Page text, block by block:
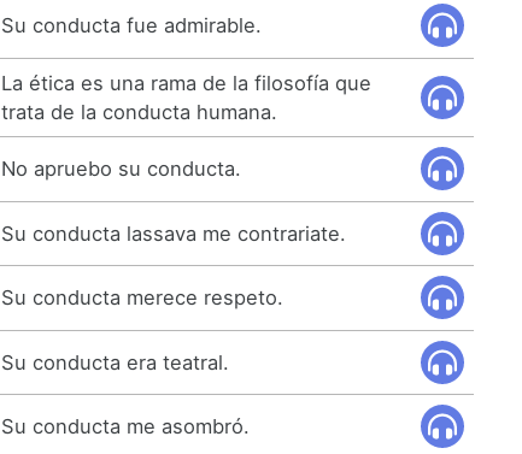
Su conducta fue admirable.
La ética es una rama de la filosofía que
trata de la conducta humana.
No apruebo su conducta.
Su conducta lassava me contrariate.
Su conducta merece respeto.
Su conducta era teatral.
Su conducta me asombró.